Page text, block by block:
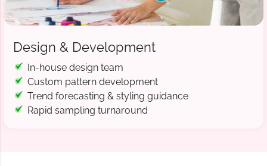
Design & Development
In-house design team
Custom pattern development
Trend forecasting & styling guidance
Rapid sampling turnaround